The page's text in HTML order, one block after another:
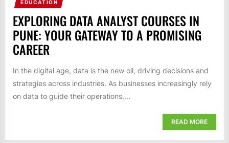
EDUCATION
EXPLORING DATA ANALYST COURSES IN
PUNE: YOUR GATEWAY TO A PROMISING
CAREER
In the digital age, data is the new oil, driving decisions and
strategies across industries. As businesses increasingly rely
on data to guide their operations,...
READ MORE